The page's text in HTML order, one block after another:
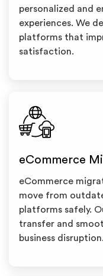
personalized and
experiences. We
platforms that
satisfaction.
eCommerce
eCommerce
move from
platforms safely.
transfer and
business disruption.